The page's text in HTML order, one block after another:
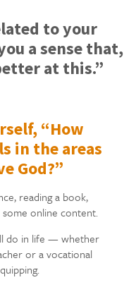
to your
a sense that,
at this.”
“How
in the areas
God?”
reading a book,
online content.
do in life — whether
or a vocational